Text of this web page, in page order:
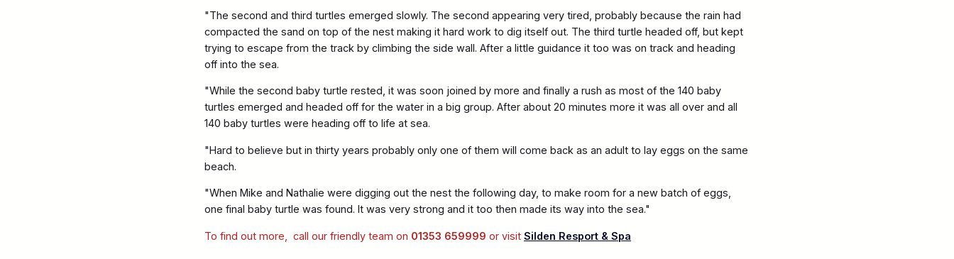
"The second and third turtles emerged slowly. The second appearing very tired, probably because the rain had
compacted the sand on top of the nest making it hard work to dig itself out. The third turtle headed off, but kept
trying to escape from the track by climbing the side wall. After a little guidance it too was on track and heading
off into the sea.
"While the second baby turtle rested, it was soon joined by more and finally a rush as most of the 140 baby
turtles emerged and headed off for the water in a big group. After about 20 minutes more it was all over and all
140 baby turtles were heading off to life at sea.
"Hard to believe but in thirty years probably only one of them will come back as an adult to lay eggs on the same
beach.
"When Mike and Nathalie were digging out the nest the following day, to make room for a new batch of eggs,
one final baby turtle was found. It was very strong and it too then made its way into the sea."
To find out more, call our friendly team on 01353 659999 or visit Silden Resport & Spa